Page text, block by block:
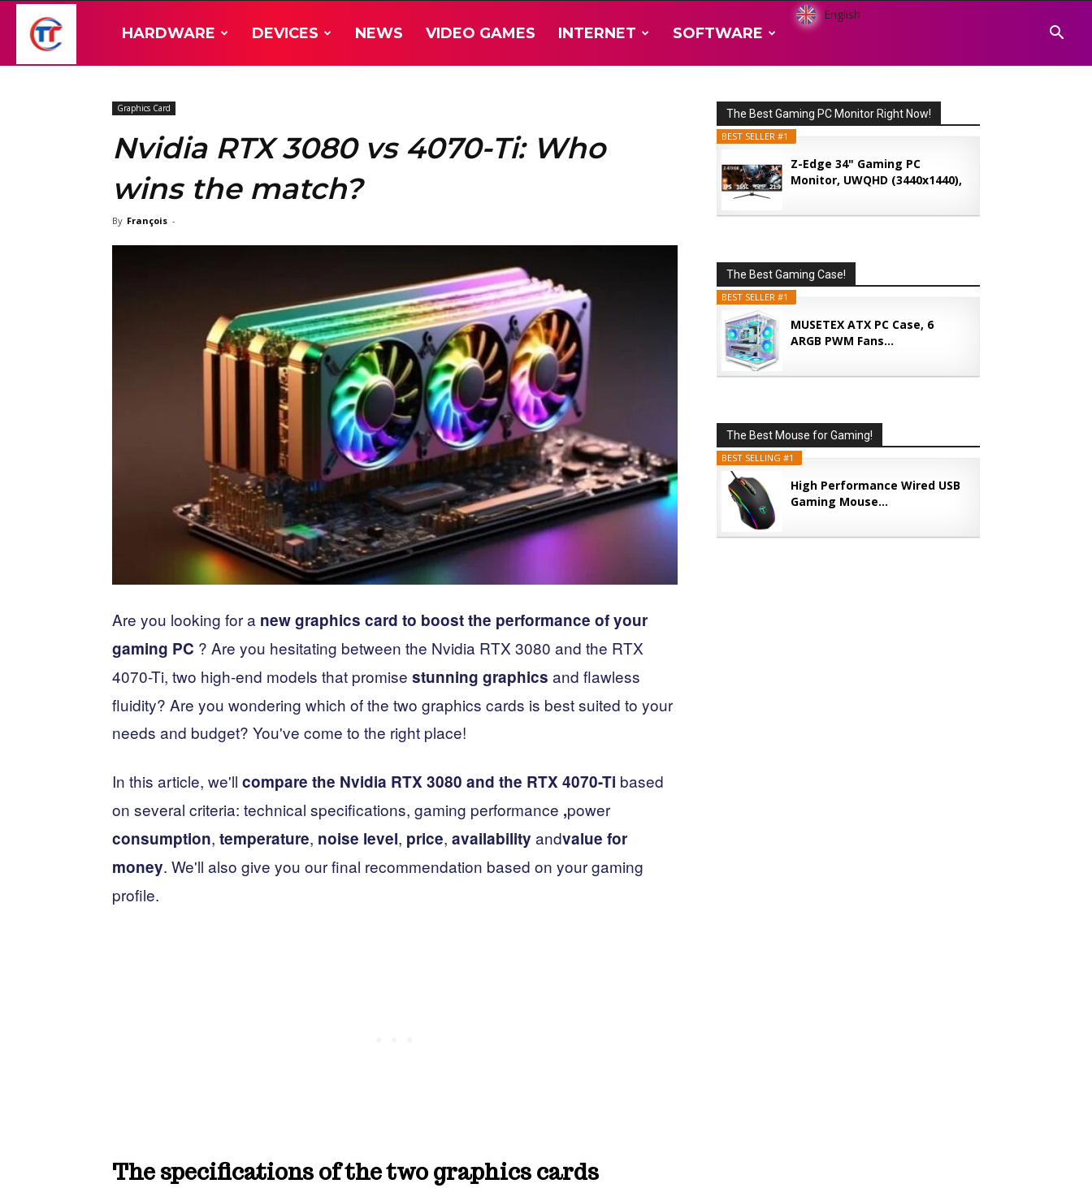
HARDWARE DEVICES NEWS VIDEO GAMES INTERNET SOFTWARE
English
Graphics Card
Nvidia RTX 3080 vs 4070-Ti: Who
wins the match?
By François -
Are you looking for a new graphics card to boost the performance of your
gaming PC ? Are you hesitating between the Nvidia RTX 3080 and the RTX
4070-Ti, two high-end models that promise stunning graphics and flawless
fluidity? Are you wondering which of the two graphics cards is best suited to your
needs and budget? You've come to the right place!
In this article, we'll compare the Nvidia RTX 3080 and the RTX 4070-Ti based
on several criteria: technical specifications, gaming performance ,power
consumption, temperature, noise level, price, availability andvalue for
money. We'll also give you our final recommendation based on your gaming
profile.
The specifications of the two graphics cards
The Best Gaming PC Monitor Right Now!
BEST SELLER #1
Z-Edge 34" Gaming PC
Monitor, UWQHD (3440x1440),
The Best Gaming Case!
BEST SELLER #1
MUSETEX ATX PC Case, 6
ARGB PWM Fans...
The Best Mouse for Gaming!
BEST SELLING #1
High Performance Wired USB
Gaming Mouse...